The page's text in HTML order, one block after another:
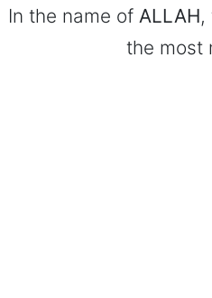
In the name of ALLAH,
the most